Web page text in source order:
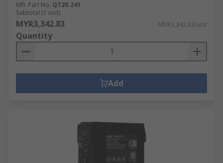
Mfr. Part No. QT20.241
Subtotal (1 unit)
MYR3,342.83 MYR3,342.83/unit
Quantity
Add